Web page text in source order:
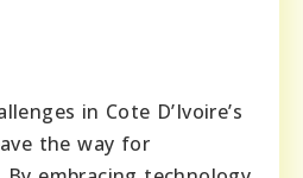
in Cote D’Ivoire’s
the way for